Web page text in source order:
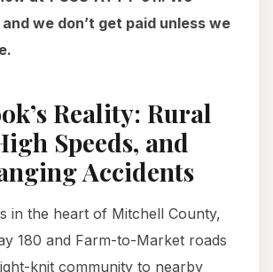
we don’t get paid unless we
Reality: Rural
Speeds, and
Accidents
in the heart of Mitchell County,
180 and Farm-to-Market roads
knit community to nearby